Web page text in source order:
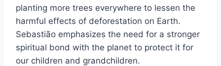
planting more trees everywhere to lessen the
harmful effects of deforestation on Earth.
Sebastião emphasizes the need for a stronger
spiritual bond with the planet to protect it for
our children and grandchildren.